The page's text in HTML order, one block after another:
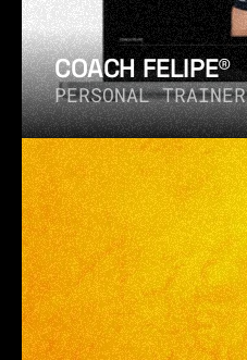
COACH FELIPE®
PERSONAL TRAINER